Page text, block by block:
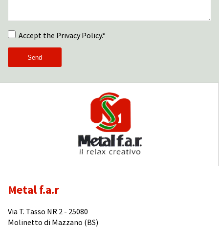
Accept the Privacy Policy.*
Metal f.a.r
Via T. Tasso NR 2 - 25080
Molinetto di Mazzano (BS)